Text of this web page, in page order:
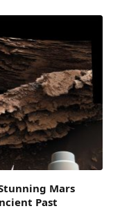
Mars
Past